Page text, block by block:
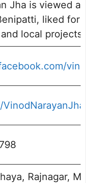
Jha is viewed
liked for
local projects.
Rajnagar,